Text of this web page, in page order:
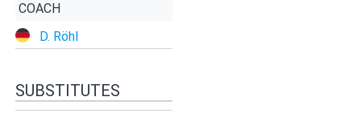
COACH
D. Röhl
SUBSTITUTES